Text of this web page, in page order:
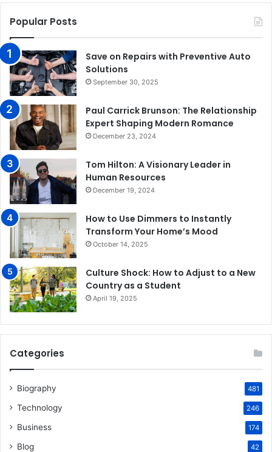
Popular Posts
Save on Repairs with Preventive Auto
Solutions
September 30, 2025
Paul Carrick Brunson: The Relationship
Expert Shaping Modern Romance
December 23, 2024
Tom Hilton: A Visionary Leader in
Human Resources
December 19, 2024
How to Use Dimmers to Instantly
Transform Your Home’s Mood
October 14, 2025
Culture Shock: How to Adjust to a New
Country as a Student
April 19, 2025
Categories
Biography 481
Technology 246
Business 174
Blog 42